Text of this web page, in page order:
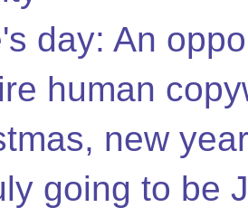
day: An
human
new
going to be